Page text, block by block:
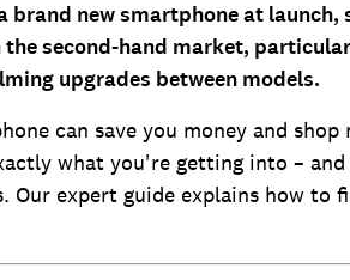
new smartphone at launch,
second-hand market,
upgrades between models.
can save you money and
what you're getting into –
Our expert guide explains how to